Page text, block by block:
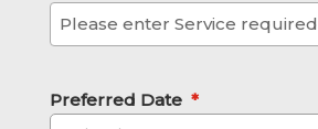
Please enter Service required
Preferred Date *